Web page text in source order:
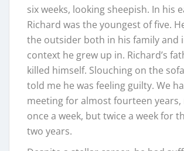
six weeks, looking sheepish. In his
Richard was the youngest of five.
the outsider both in his family and
context he grew up in. Richard’s
killed himself. Slouching on the
told me he was feeling guilty. We
meeting for almost fourteen
once a week, but twice a week for
two years.